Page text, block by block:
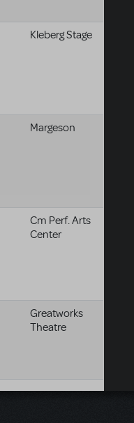
Kleberg Stage
Margeson
Cm Perf. Arts
Center
Greatworks
Theatre